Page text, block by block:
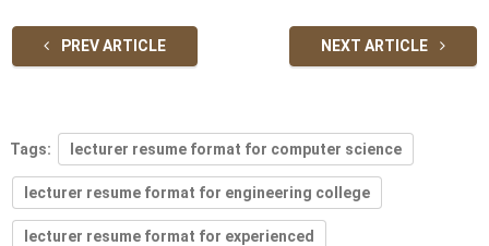
PREV ARTICLE NEXT ARTICLE
Tags: lecturer resume format for computer science
lecturer resume format for engineering college
lecturer resume format for experienced